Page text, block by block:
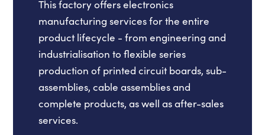
This factory offers electronics
manufacturing services for the entire
product lifecycle - from engineering and
industrialisation to flexible series
production of printed circuit boards, sub-
assemblies, cable assemblies and
complete products, as well as after-sales
services.